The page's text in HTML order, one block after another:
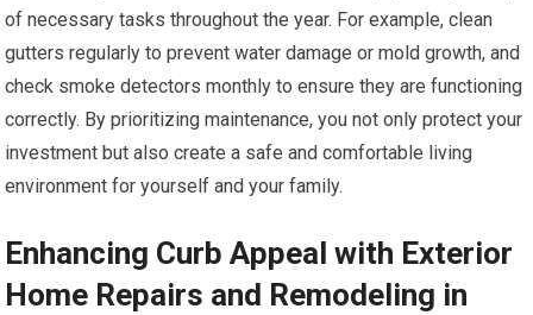
of necessary tasks throughout the year. For example, clean
gutters regularly to prevent water damage or mold growth, and
check smoke detectors monthly to ensure they are functioning
correctly. By prioritizing maintenance, you not only protect your
investment but also create a safe and comfortable living
environment for yourself and your family.
Enhancing Curb Appeal with Exterior
Home Repairs and Remodeling in